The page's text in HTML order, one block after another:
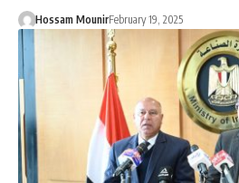
Hossam MounirFebruary 19, 2025